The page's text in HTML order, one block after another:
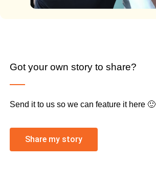
Got your own story to share?
Send it to us so we can feature it here 🙂
Share my story